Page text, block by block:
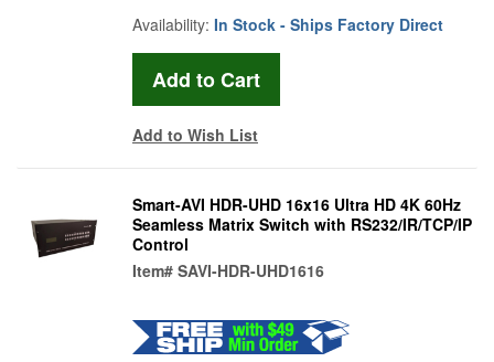
Availability: In Stock - Ships Factory Direct
Add to Wish List
Smart-AVI HDR-UHD 16x16 Ultra HD 4K 60Hz
Seamless Matrix Switch with RS232/IR/TCP/IP
Control
Item# SAVI-HDR-UHD1616